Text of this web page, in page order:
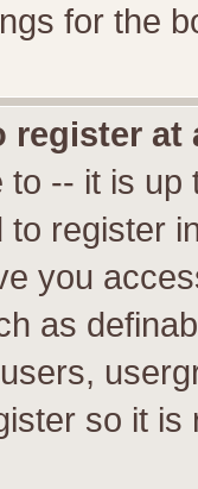
for the
register at
to -- it is
register
you
as
so it